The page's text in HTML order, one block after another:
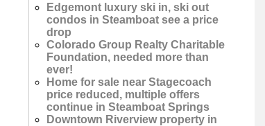
Edgemont luxury ski in, ski out
condos in Steamboat see a price
drop
Colorado Group Realty Charitable
Foundation, needed more than
ever!
Home for sale near Stagecoach
price reduced, multiple offers
continue in Steamboat Springs
Downtown Riverview property in